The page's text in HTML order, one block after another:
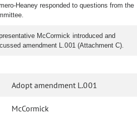
Heaney responded to questions from the
McCormick introduced and
amendment L.001 (Attachment C).
Adopt amendment L.001
McCormick